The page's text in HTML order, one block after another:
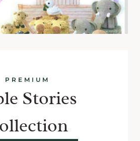
PREMIUM
Stories